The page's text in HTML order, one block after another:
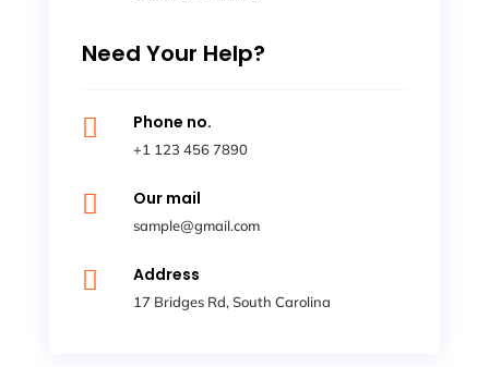
Need Your Help?
 Phone no.
+1 123 456 7890
 Our mail
sample@gmail.com
 Address
17 Bridges Rd, South Carolina